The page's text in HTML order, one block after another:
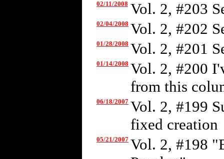
02/11/2008 Vol. 2, #203
02/04/2008 Vol. 2, #202
01/28/2008 Vol. 2, #201
01/14/2008 Vol. 2, #200
from this
06/18/2007 Vol. 2, #199
fixed creation
05/21/2007 Vol. 2, #198